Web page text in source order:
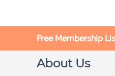
Bando
Banshay
Austria
Azerbaijan
Free Membership
About Us